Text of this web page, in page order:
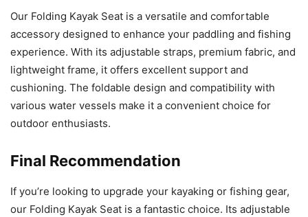
Our Folding Kayak Seat is a versatile and comfortable
accessory designed to enhance your paddling and fishing
experience. With its adjustable straps, premium fabric, and
lightweight frame, it offers excellent support and
cushioning. The foldable design and compatibility with
various water vessels make it a convenient choice for
outdoor enthusiasts.
Final Recommendation
If you’re looking to upgrade your kayaking or fishing gear,
our Folding Kayak Seat is a fantastic choice. Its adjustable